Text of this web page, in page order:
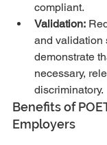
compliant.
Validation:
and validation
demonstrate
necessary,
discriminatory.
Benefits of
Employers